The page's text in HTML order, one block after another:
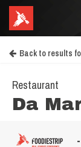
Back to results
Restaurant
Da
-